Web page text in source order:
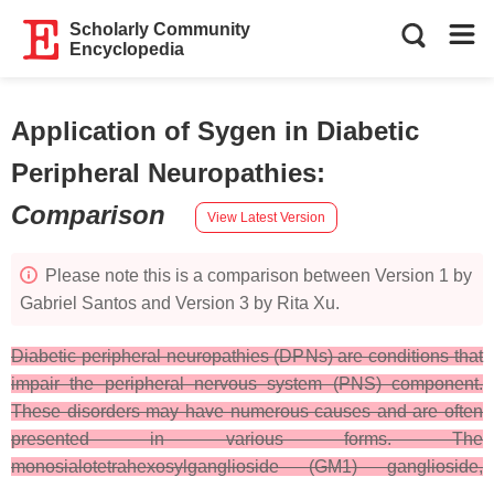
Scholarly Community
Encyclopedia
Application of Sygen in Diabetic
Peripheral Neuropathies:
Comparison
View Latest Version
Please note this is a comparison between Version 1 by
Gabriel Santos and Version 3 by Rita Xu.
Diabetic peripheral neuropathies (DPNs) are conditions that
impair the peripheral nervous system (PNS) component.
These disorders may have numerous causes and are often
presented in various forms. The
monosialotetrahexosylganglioside (GM1) ganglioside,